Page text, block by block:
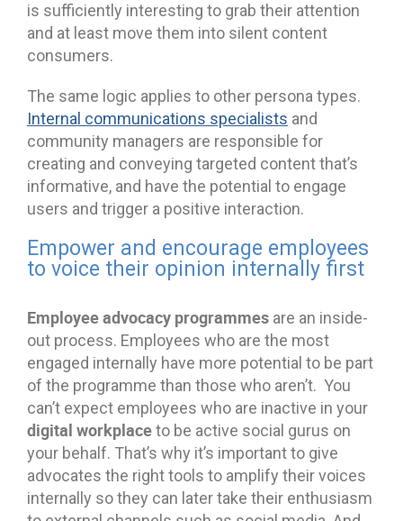
is sufficiently interesting to grab their attention
and at least move them into silent content
consumers.
The same logic applies to other persona types.
Internal communications specialists and
community managers are responsible for
creating and conveying targeted content that’s
informative, and have the potential to engage
users and trigger a positive interaction.
Empower and encourage employees
to voice their opinion internally first
Employee advocacy programmes are an inside-
out process. Employees who are the most
engaged internally have more potential to be part
of the programme than those who aren’t. You
can’t expect employees who are inactive in your
digital workplaceto be active social gurus on
your behalf. That’s why it’s important to give
advocates the right tools to amplify their voices
internally so they can later take their enthusiasm